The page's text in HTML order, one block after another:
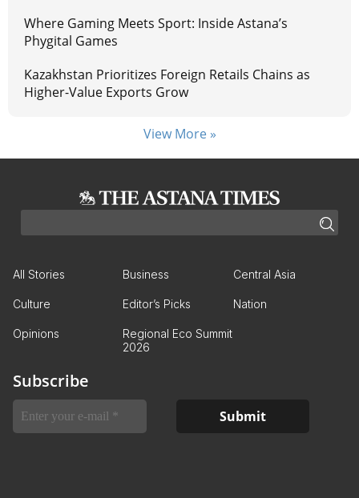
Where Gaming Meets Sport: Inside Astana’s
Phygital Games
Kazakhstan Prioritizes Foreign Retails Chains as
Higher-Value Exports Grow
View More »
All Stories Business Central Asia
Culture Editor’s Picks Nation
Opinions
Regional Eco Summit
2026
Subscribe